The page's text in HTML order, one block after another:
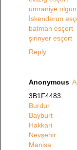
ümraniye
İskenderun
batman esçort
şirinyer esçort
Reply
Anonymous
3B1F4483
Burdur
Bayburt
Hakkari
Nevşehir
Manisa